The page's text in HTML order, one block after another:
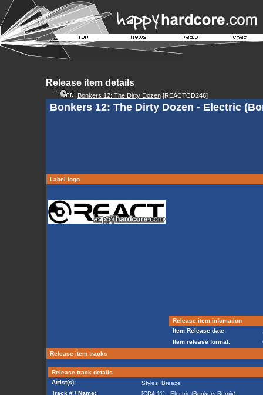
Release item details
Bonkers 12: The Dirty Dozen[REACTCD246]
Bonkers 12: The Dirty Dozen - Electric
Label logo
Release item infomation
Item Release date:
Item release format:
Release item tracks
Release track details
Artist(s):
Styles, Breeze
Track # / Name:
[CD4-11] - Electric (Bonkers Remix)